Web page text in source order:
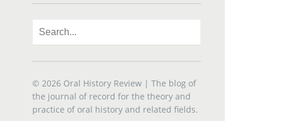
© 2026 Oral History Review| The blog of
the journal of record for the theory and
practice of oral history and related fields.